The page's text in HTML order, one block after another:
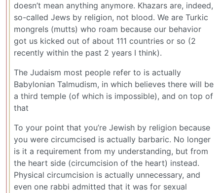
doesn’t mean anything anymore. Khazars are, indeed,
so-called Jews by religion, not blood. We are Turkic
mongrels (mutts) who roam because our behavior
got us kicked out of about 111 countries or so (2
recently within the past 2 years I think).
The Judaism most people refer to is actually
Babylonian Talmudism, in which believes there will be
a third temple (of which is impossible), and on top of
that
To your point that you’re Jewish by religion because
you were circumcised is actually barbaric. No longer
is it a requirement from my understanding, but from
the heart side (circumcision of the heart) instead.
Physical circumcision is actually unnecessary, and
even one rabbi admitted that it was for sexual